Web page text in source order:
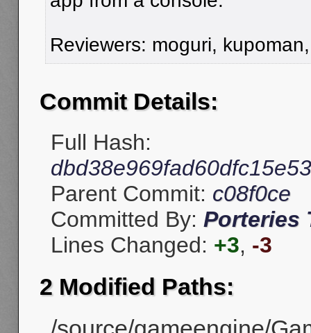
Reviewers: moguri,
Commit Details:
Full Hash:
Parent Commit: c08f0ce
Committed By: Porteries
Lines Changed: +3, -3
2 Modified Paths: